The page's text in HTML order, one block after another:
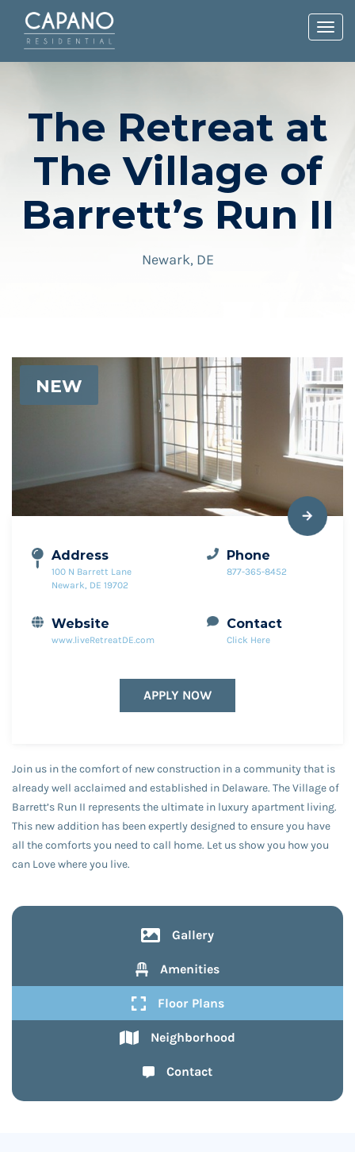
The Retreat at
The Village of
Barrett’s Run II
Newark, DE
NEW
Address
100 N Barrett Lane
Newark, DE 19702
Phone
877-365-8452
Website
www.liveRetreatDE.com
Contact
Click Here
APPLY NOW
Join us in the comfort of new construction in a community that is
already well acclaimed and established in Delaware. The Village of
Barrett’s Run II represents the ultimate in luxury apartment living.
This new addition has been expertly designed to ensure you have
all the comforts you need to call home. Let us show you how you
can Love where you live.
Gallery
Amenities
Floor Plans
Neighborhood
Contact